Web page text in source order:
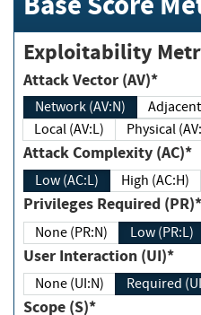
Exploitability
Attack Vector (AV)*
Network (AV:N)
Local (AV:L)
Physical
Attack Complexity (AC)*
Low (AC:L) High (AC:H)
Privileges Required (PR)*
None (PR:N) Low (PR:L)
User Interaction (UI)*
None (UI:N)
Scope (S)*